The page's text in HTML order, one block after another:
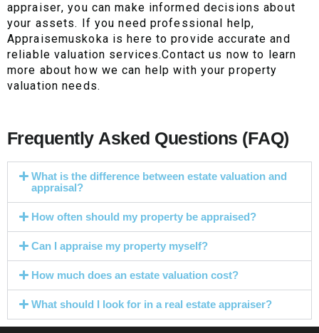
appraiser, you can make informed decisions about
your assets. If you need professional help,
Appraisemuskoka is here to provide accurate and
reliable valuation services.Contact us now to learn
more about how we can help with your property
valuation needs.
Frequently Asked Questions (FAQ)
What is the difference between estate valuation and
appraisal?
How often should my property be appraised?
Can I appraise my property myself?
How much does an estate valuation cost?
What should I look for in a real estate appraiser?